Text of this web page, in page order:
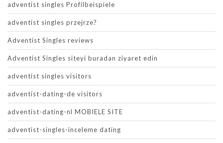
adventist singles Profilbeispiele
adventist singles przejrze?
Adventist Singles reviews
Adventist Singles siteyi buradan ziyaret edin
adventist singles visitors
adventist-dating-de visitors
adventist-dating-nl MOBIELE SITE
adventist-singles-inceleme dating